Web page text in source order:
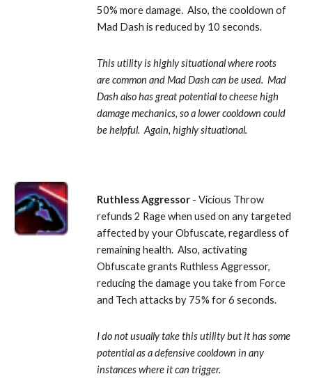
50% more damage.  Also, the cooldown of
Mad Dash is reduced by 10 seconds.
This utility is highly situational where roots
are common and Mad Dash can be used.  Mad
Dash also has great potential to cheese high
damage mechanics, so a lower cooldown could
be helpful.  Again, highly situational.
Ruthless Aggressor - Vicious Throw
refunds 2 Rage when used on any targeted
affected by your Obfuscate, regardless of
remaining health.  Also, activating
Obfuscate grants Ruthless Aggressor,
reducing the damage you take from Force
and Tech attacks by 75% for 6 seconds.
I do not usually take this utility but it has some
potential as a defensive cooldown in any
instances where it can trigger.